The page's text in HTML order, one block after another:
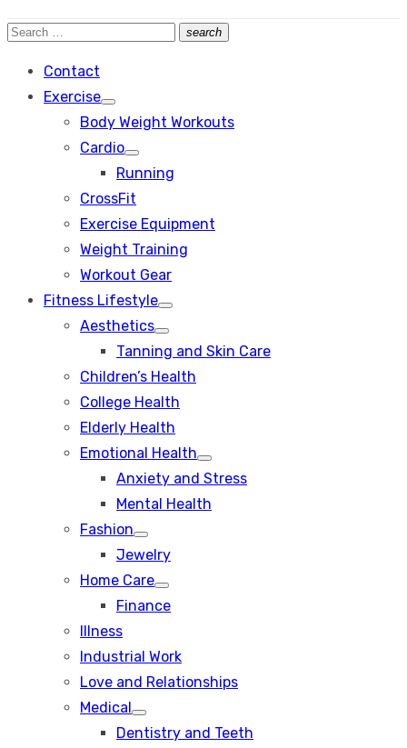
Search
search
Search
Contact
Exercise
Show
sub
Body Weight Workouts
Cardio
Show
sub
Running
CrossFit
Exercise Equipment
Weight Training
Workout Gear
Fitness Lifestyle
Show
sub
Aesthetics
Show
sub
menu
Tanning and Skin Care
Children’s Health
College Health
Elderly Health
Emotional Health
Show
sub
Anxiety and Stress
Mental Health
Fashion
Show
sub
Jewelry
Home Care
Show
sub
Finance
Illness
Industrial Work
Love and Relationships
Medical
Show
sub
Dentistry and Teeth